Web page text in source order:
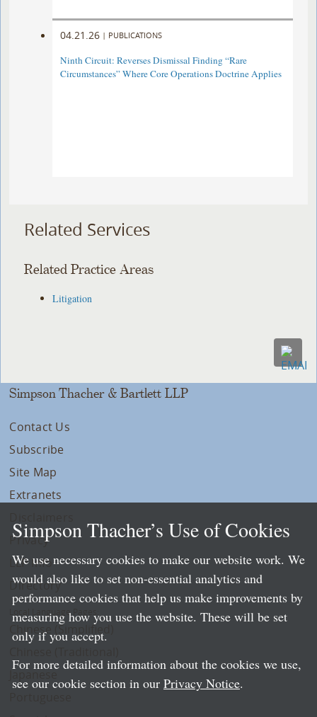
04.21.26 | PUBLICATIONS
Ninth Circuit: Reverses Dismissal Finding “Rare
Circumstances” Where Core Operations Doctrine Applies
Related Services
Related Practice Areas
Litigation
Simpson Thacher & Bartlett LLP
Contact Us
Subscribe
Site Map
Extranets
Privacy
LLP Info
Directory
Local Language Pages:
Chinese (Simplified)
Simpson Thacher’s Use of Cookies
We use necessary cookies to make our website work. We
would also like to set non-essential analytics and
performance cookies that help us make improvements by
measuring how you use the website. These will be set
only if you accept.
For more detailed information about the cookies we use,
see our cookie section in our Privacy Notice.